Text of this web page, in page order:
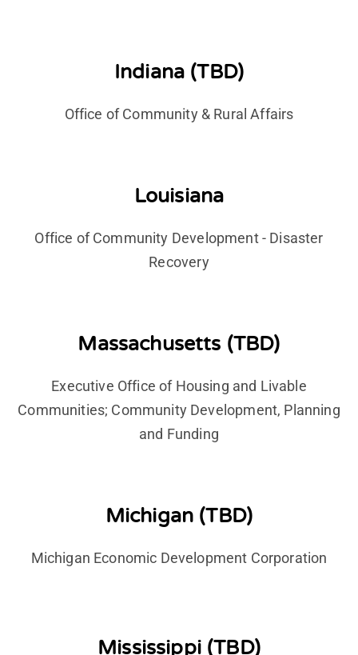
Indiana (TBD)
Office of Community & Rural Affairs
Louisiana
Office of Community Development - Disaster
Recovery
Massachusetts (TBD)
Executive Office of Housing and Livable
Communities; Community Development, Planning
and Funding
Michigan (TBD)
Michigan Economic Development Corporation
Mississippi (TBD)